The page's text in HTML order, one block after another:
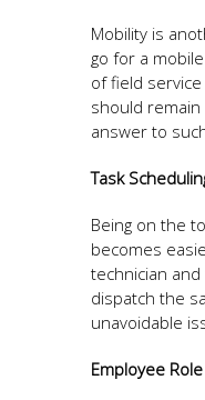
Mobility is
go for a
of field
should
answer to
Task
Being on the
becomes
technician
dispatch the
unavoidable
Employee